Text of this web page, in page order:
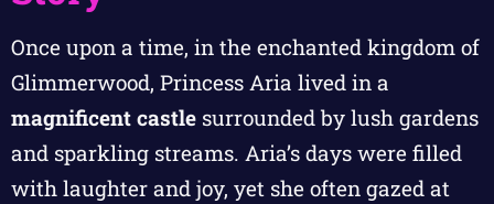
Once upon a time, in the enchanted kingdom of
Glimmerwood, Princess Aria lived in a
magnificent castle surrounded by lush gardens
and sparkling streams. Aria’s days were filled
with laughter and joy, yet she often gazed at